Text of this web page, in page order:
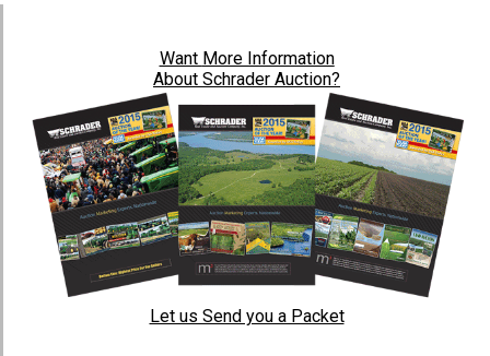
Want More Information
About Schrader Auction?
Let us Send you a Packet